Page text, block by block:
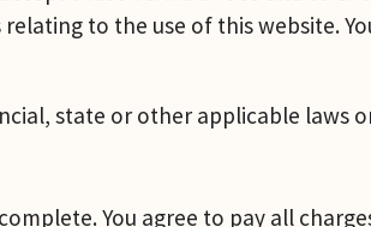
to the use of this website.
state or other applicable laws
You agree to pay all